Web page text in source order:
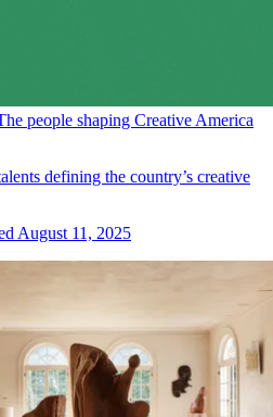
people shaping Creative America
defining the country’s creative
August 11, 2025